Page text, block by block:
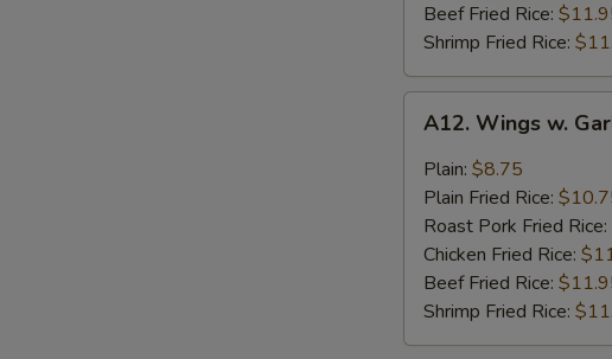
Beef Fried Rice:
Shrimp Fried Rice:
Wings
Garlic
Sauce
(8)
A12. Wings w.
Plain: $8.75
Plain Fried Rice:
Roast Pork Fried Rice:
Chicken Fried Rice:
Beef Fried Rice:
Shrimp Fried Rice: